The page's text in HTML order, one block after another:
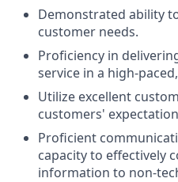
Demonstrated ability
customer needs.
Proficiency in
service in a high-
Utilize excellent
customers'
Proficient
capacity to effectively
information to non-